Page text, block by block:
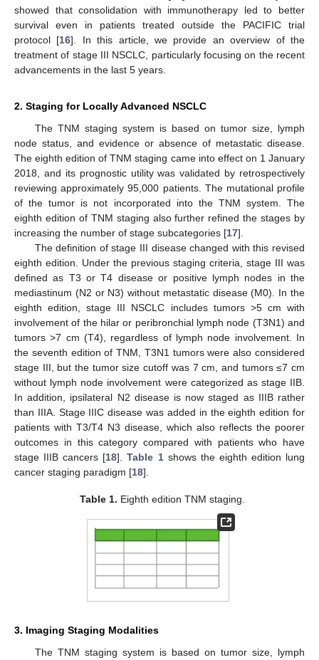
showed that consolidation with immunotherapy led to better
survival even in patients treated outside the PACIFIC trial
protocol [16]. In this article, we provide an overview of the
treatment of stage III NSCLC, particularly focusing on the recent
advancements in the last 5 years.
2. Staging for Locally Advanced NSCLC
The TNM staging system is based on tumor size, lymph
node status, and evidence or absence of metastatic disease.
The eighth edition of TNM staging came into effect on 1 January
2018, and its prognostic utility was validated by retrospectively
reviewing approximately 95,000 patients. The mutational profile
of the tumor is not incorporated into the TNM system. The
eighth edition of TNM staging also further refined the stages by
increasing the number of stage subcategories [17].
The definition of stage III disease changed with this revised
eighth edition. Under the previous staging criteria, stage III was
defined as T3 or T4 disease or positive lymph nodes in the
mediastinum (N2 or N3) without metastatic disease (M0). In the
eighth edition, stage III NSCLC includes tumors >5 cm with
involvement of the hilar or peribronchial lymph node (T3N1) and
tumors >7 cm (T4), regardless of lymph node involvement. In
the seventh edition of TNM, T3N1 tumors were also considered
stage III, but the tumor size cutoff was 7 cm, and tumors ≤7 cm
without lymph node involvement were categorized as stage IIB.
In addition, ipsilateral N2 disease is now staged as IIIB rather
than IIIA. Stage IIIC disease was added in the eighth edition for
patients with T3/T4 N3 disease, which also reflects the poorer
outcomes in this category compared with patients who have
stage IIIB cancers [18].Table 1shows the eighth edition lung
cancer staging paradigm [18].
Table 1. Eighth edition TNM staging.
3. Imaging Staging Modalities
The TNM staging system is based on tumor size, lymph